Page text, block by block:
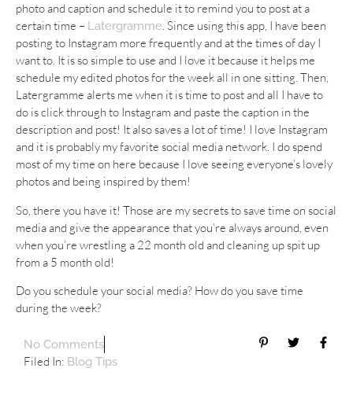
photo and caption and schedule it to remind you to post at a
certain time – Latergramme. Since using this app, I have been
posting to Instagram more frequently and at the times of day I
want to. It is so simple to use and I love it because it helps me
schedule my edited photos for the week all in one sitting. Then,
Latergramme alerts me when it is time to post and all I have to
do is click through to Instagram and paste the caption in the
description and post! It also saves a lot of time! I love Instagram
and it is probably my favorite social media network. I do spend
most of my time on here because I love seeing everyone’s lovely
photos and being inspired by them!
So, there you have it! Those are my secrets to save time on social
media and give the appearance that you’re always around, even
when you’re wrestling a 22 month old and cleaning up spit up
from a 5 month old!
Do you schedule your social media? How do you save time
during the week?
No Comments
Filed In: Blog Tips